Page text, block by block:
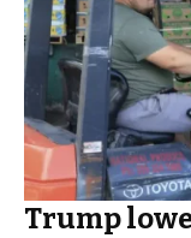
Trump